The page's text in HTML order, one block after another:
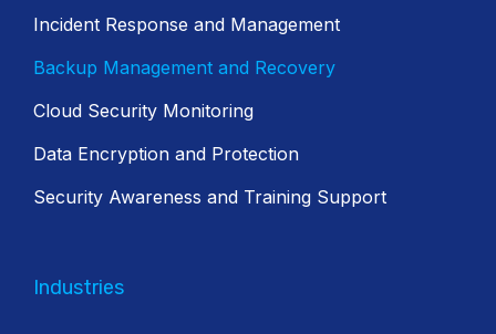
Incident Response and Management
Backup Management and Recovery
Cloud Security Monitoring
Data Encryption and Protection
Security Awareness and Training Support
Industries